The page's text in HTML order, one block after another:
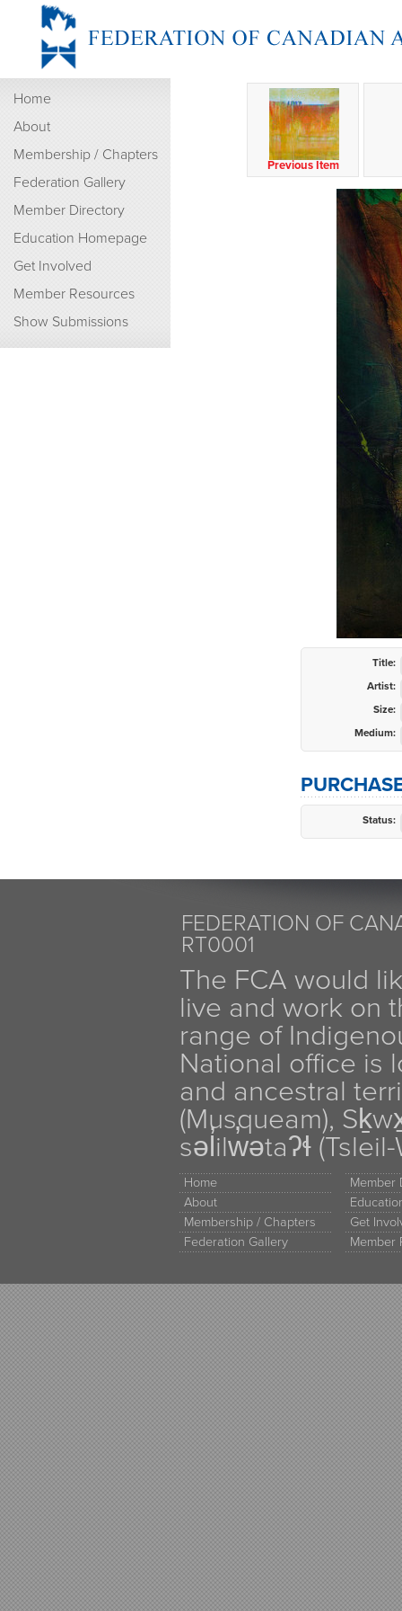
Home
About
Membership / Chapters
Federation Gallery
Member Directory
Education Homepage
Get Involved
Member Resources
Show Submissions
Previous Item
Title:
Artist:
Size:
Medium:
Status:
FEDERATION OF
RT0001
The FCA would
live and work on
range of
National office is
and ancestral
(Musqueam),
səl̓ilw̓ətaʔɬ
Home
About
Membership / Chapters
Federation Gallery
Member
Get
Member